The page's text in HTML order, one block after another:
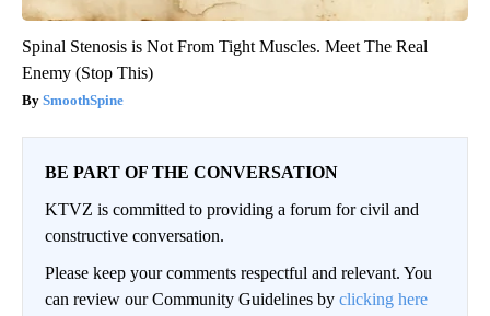
Spinal Stenosis is Not From Tight Muscles. Meet The Real
Enemy (Stop This)
SmoothSpine
BE PART OF THE CONVERSATION
KTVZ is committed to providing a forum for civil and
constructive conversation.
Please keep your comments respectful and relevant. You
can review our Community Guidelines by clicking here